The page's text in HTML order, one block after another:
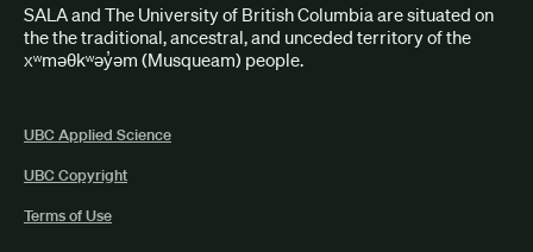
SALA and The University of British Columbia are situated on
the the traditional, ancestral, and unceded territory of the
xʷməθkʷəy̓əm (Musqueam) people.
UBC Applied Science
UBC Copyright
Terms of Use